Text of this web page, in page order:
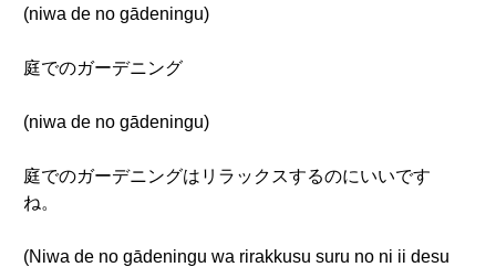
(niwa de no gādeningu)
庭でのガーデニング
(niwa de no gādeningu)
庭でのガーデニングはリラックスするのにいいです
ね。
(Niwa de no gādeningu wa rirakkusu suru no ni ii desu